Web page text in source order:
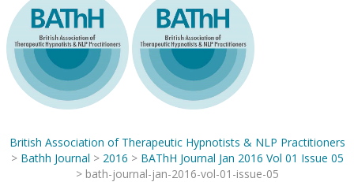
British Association of Therapeutic Hypnotists & NLP Practitioners
> Bathh Journal > 2016 > BAThH Journal Jan 2016 Vol 01 Issue 05
> bath-journal-jan-2016-vol-01-issue-05